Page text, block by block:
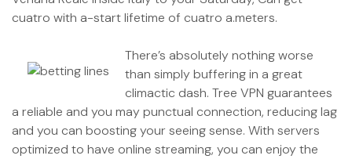
cuatro with a-start lifetime of cuatro a.meters.
There’s absolutely nothing worse
than simply buffering in a great
climactic dash. Tree VPN guarantees
a reliable and you may punctual connection, reducing lag
and you can boosting your seeing sense. With servers
optimized to have online streaming, you can enjoy the